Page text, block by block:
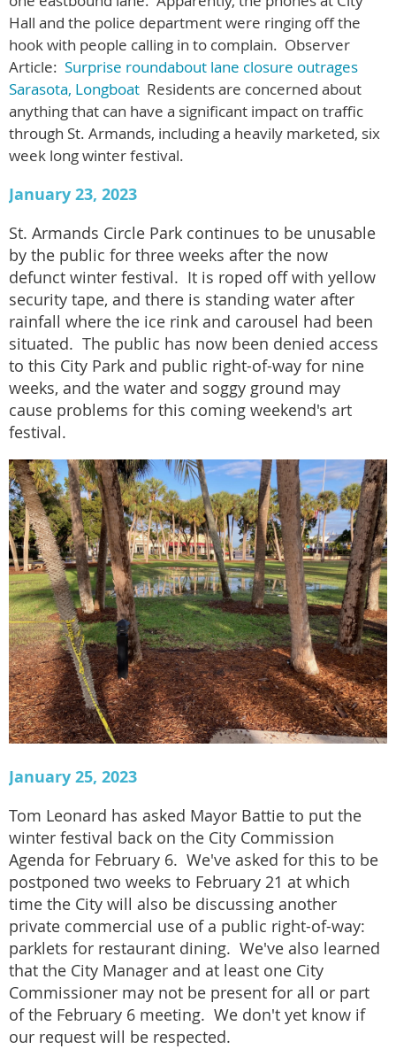
Hall and the police department were ringing off the
hook with people calling in to complain. Observer
Article: Surprise roundabout lane closure outrages
Sarasota, Longboat Residents are concerned about
anything that can have a significant impact on traffic
through St. Armands, including a heavily marketed, six
week long winter festival.
January 23, 2023
St. Armands Circle Park continues to be unusable
by the public for three weeks after the now
defunct winter festival. It is roped off with yellow
security tape, and there is standing water after
rainfall where the ice rink and carousel had been
situated. The public has now been denied access
to this City Park and public right-of-way for nine
weeks, and the water and soggy ground may
cause problems for this coming weekend's art
festival.
January 25, 2023
Tom Leonard has asked Mayor Battie to put the
winter festival back on the City Commission
Agenda for February 6. We've asked for this to be
postponed two weeks to February 21 at which
time the City will also be discussing another
private commercial use of a public right-of-way:
parklets for restaurant dining. We've also learned
that the City Manager and at least one City
Commissioner may not be present for all or part
of the February 6 meeting. We don't yet know if
our request will be respected.